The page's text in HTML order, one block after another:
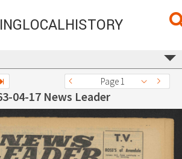
Page 1
04-17 News Leader